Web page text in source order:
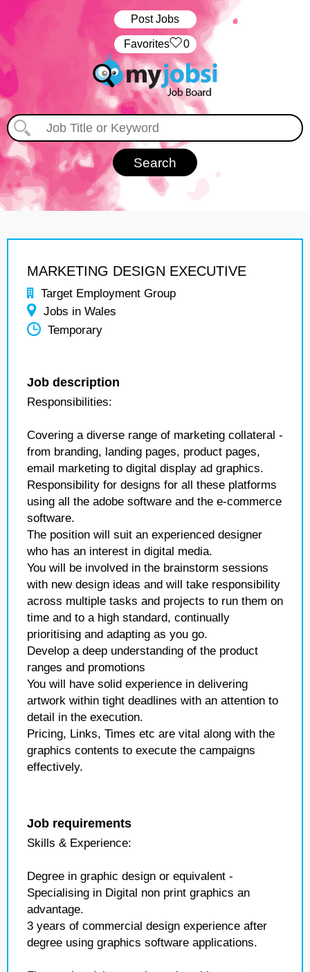
Post Jobs
‏‏‎ ‎‏Favorites 0
MARKETING DESIGN EXECUTIVE
Target Employment Group
Jobs in Wales
Temporary
Job description
Responsibilities:
Covering a diverse range of marketing collateral -
from branding, landing pages, product pages,
email marketing to digital display ad graphics.
Responsibility for designs for all these platforms
using all the adobe software and the e-commerce
software.
The position will suit an experienced designer
who has an interest in digital media.
You will be involved in the brainstorm sessions
with new design ideas and will take responsibility
across multiple tasks and projects to run them on
time and to a high standard, continually
prioritising and adapting as you go.
Develop a deep understanding of the product
ranges and promotions
You will have solid experience in delivering
artwork within tight deadlines with an attention to
detail in the execution.
Pricing, Links, Times etc are vital along with the
graphics contents to execute the campaigns
effectively.
Job requirements
Skills & Experience:
Degree in graphic design or equivalent -
Specialising in Digital non print graphics an
advantage.
3 years of commercial design experience after
degree using graphics software applications.